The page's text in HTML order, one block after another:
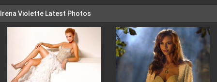
Irena Violette Latest Photos